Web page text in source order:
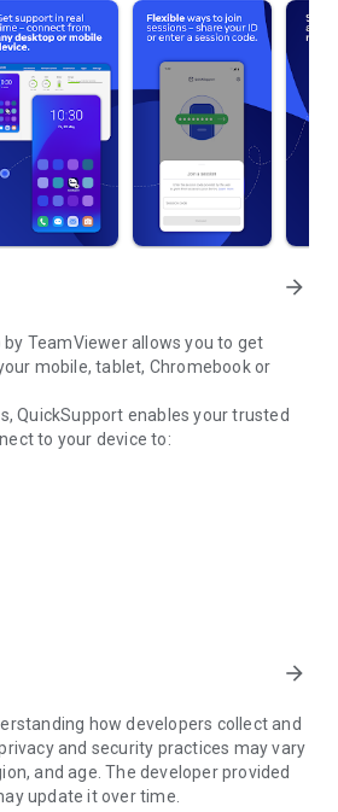
arrow_forward
TeamViewer allows you to get
mobile, tablet, Chromebook or
QuickSupport enables your trusted
to your device to:
via chat
much more.
highest security standards to your
establishing or ending sessions.
to your device, you need to do the
screen. Connections can't be
running in the background.
arrow_forward
how developers collect and
and security practices may vary
and age. The developer provided
update it over time.